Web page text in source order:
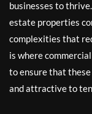
businesses to
estate properties
complexities that
is where
to ensure that
and attractive to